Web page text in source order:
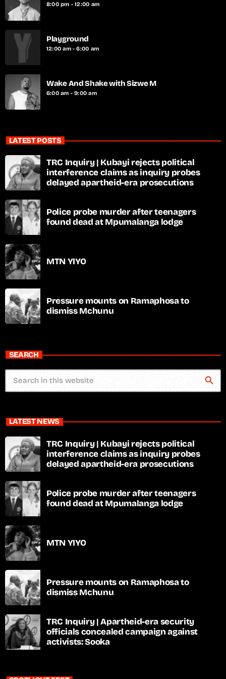
8:00 pm - 12:00 am
Playground
12:00 am - 6:00 am
Wake And Shake with Sizwe M
6:00 am - 9:00 am
LATEST POSTS
TRC Inquiry | Kubayi rejects political
interference claims as inquiry probes
delayed apartheid-era prosecutions
Police probe murder after teenagers
found dead at Mpumalanga lodge
MTN YIYO
Pressure mounts on Ramaphosa to
dismiss Mchunu
SEARCH
search
LATEST NEWS
TRC Inquiry | Kubayi rejects political
interference claims as inquiry probes
delayed apartheid-era prosecutions
Police probe murder after teenagers
found dead at Mpumalanga lodge
MTN YIYO
Pressure mounts on Ramaphosa to
dismiss Mchunu
TRC Inquiry | Apartheid-era security
officials concealed campaign against
activists: Sooka